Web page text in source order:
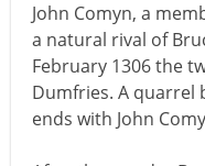
John Comyn, a
a natural rival of
February 1306 the
Dumfries. A quarrel
ends with John